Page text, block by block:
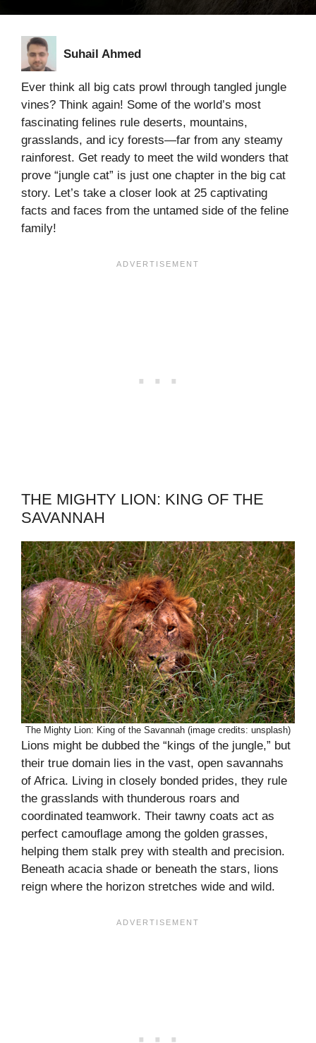
Suhail Ahmed
Ever think all big cats prowl through tangled jungle
vines? Think again! Some of the world’s most
fascinating felines rule deserts, mountains,
grasslands, and icy forests—far from any steamy
rainforest. Get ready to meet the wild wonders that
prove “jungle cat” is just one chapter in the big cat
story. Let’s take a closer look at 25 captivating
facts and faces from the untamed side of the feline
family!
THE MIGHTY LION: KING OF THE
SAVANNAH
The Mighty Lion: King of the Savannah (image credits: unsplash)
Lions might be dubbed the “kings of the jungle,” but
their true domain lies in the vast, open savannahs
of Africa. Living in closely bonded prides, they rule
the grasslands with thunderous roars and
coordinated teamwork. Their tawny coats act as
perfect camouflage among the golden grasses,
helping them stalk prey with stealth and precision.
Beneath acacia shade or beneath the stars, lions
reign where the horizon stretches wide and wild.